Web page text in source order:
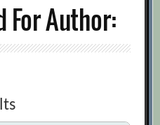
For Author: